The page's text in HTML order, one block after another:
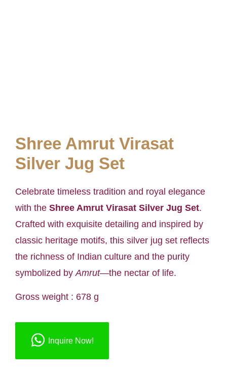
Shree Amrut Virasat
Silver Jug Set
Celebrate timeless tradition and royal elegance
with the Shree Amrut Virasat Silver Jug Set.
Crafted with exquisite detailing and inspired by
classic heritage motifs, this silver jug set reflects
the richness of Indian culture and the purity
symbolized byAmrut—the nectar of life.
Gross weight : 678 g
Inquire Now!